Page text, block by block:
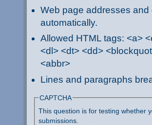
Web page addresses
automatically.
Allowed HTML tags: <a>
<dl> <dt> <dd>
<abbr>
Lines and paragraphs
CAPTCHA
This question is for testing whether
submissions.